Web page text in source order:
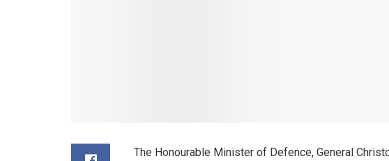
The Honourable Minister of Defence, General